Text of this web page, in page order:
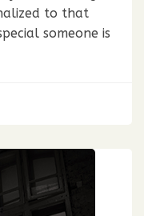
to that
someone is